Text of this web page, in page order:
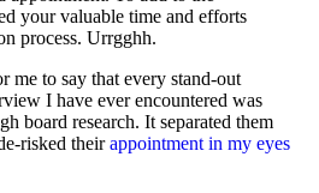
your valuable time and efforts
process. Urrgghh.
me to say that every stand-out
I have ever encountered was
board research. It separated them
risked theirappointment in my eyes